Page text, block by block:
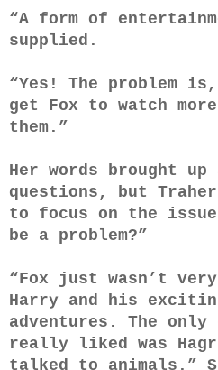
“A form of
supplied.
“Yes! The problem
get Fox to watch
them.”
Her words brought
questions, but
to focus on the
be a problem?”
“Fox just wasn’t
Harry and his
adventures. The only
really liked was
talked to animals.”